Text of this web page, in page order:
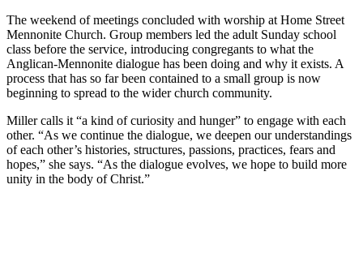
The weekend of meetings concluded with worship at Home Street
Mennonite Church. Group members led the adult Sunday school
class before the service, introducing congregants to what the
Anglican-Mennonite dialogue has been doing and why it exists. A
process that has so far been contained to a small group is now
beginning to spread to the wider church community.
Miller calls it “a kind of curiosity and hunger” to engage with each
other. “As we continue the dialogue, we deepen our understandings
of each other’s histories, structures, passions, practices, fears and
hopes,” she says. “As the dialogue evolves, we hope to build more
unity in the body of Christ.”